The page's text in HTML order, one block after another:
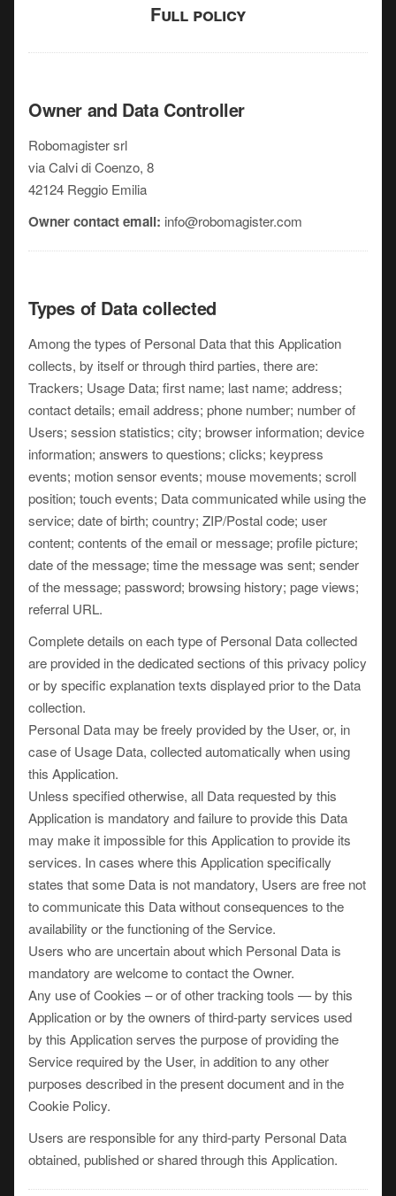
Full policy
Owner and Data Controller
Robomagister srl
via Calvi di Coenzo, 8
42124 Reggio Emilia
Owner contact email: info@robomagister.com
Types of Data collected
Among the types of Personal Data that this Application
collects, by itself or through third parties, there are:
Trackers; Usage Data; first name; last name; address;
contact details; email address; phone number; number of
Users; session statistics; city; browser information; device
information; answers to questions; clicks; keypress
events; motion sensor events; mouse movements; scroll
position; touch events; Data communicated while using the
service; date of birth; country; ZIP/Postal code; user
content; contents of the email or message; profile picture;
date of the message; time the message was sent; sender
of the message; password; browsing history; page views;
referral URL.
Complete details on each type of Personal Data collected
are provided in the dedicated sections of this privacy policy
or by specific explanation texts displayed prior to the Data
collection.
Personal Data may be freely provided by the User, or, in
case of Usage Data, collected automatically when using
this Application.
Unless specified otherwise, all Data requested by this
Application is mandatory and failure to provide this Data
may make it impossible for this Application to provide its
services. In cases where this Application specifically
states that some Data is not mandatory, Users are free not
to communicate this Data without consequences to the
availability or the functioning of the Service.
Users who are uncertain about which Personal Data is
mandatory are welcome to contact the Owner.
Any use of Cookies – or of other tracking tools — by this
Application or by the owners of third-party services used
by this Application serves the purpose of providing the
Service required by the User, in addition to any other
purposes described in the present document and in the
Cookie Policy.
Users are responsible for any third-party Personal Data
obtained, published or shared through this Application.